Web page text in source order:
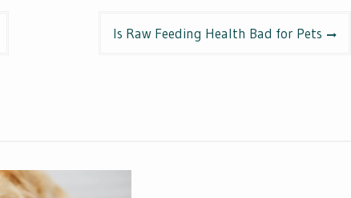
Is Raw Feeding Health Bad for Pets